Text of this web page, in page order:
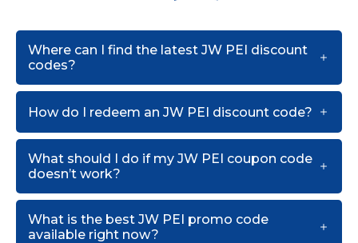
Where can I find the latest JW PEI discount
codes?
How do I redeem an JW PEI discount code?
What should I do if my JW PEI coupon code
doesn’t work?
What is the best JW PEI promo code
available right now?